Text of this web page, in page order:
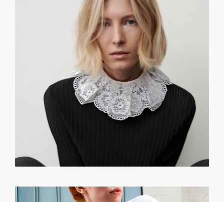
OR GET REGISTERED
FORGOT PASSWORD?